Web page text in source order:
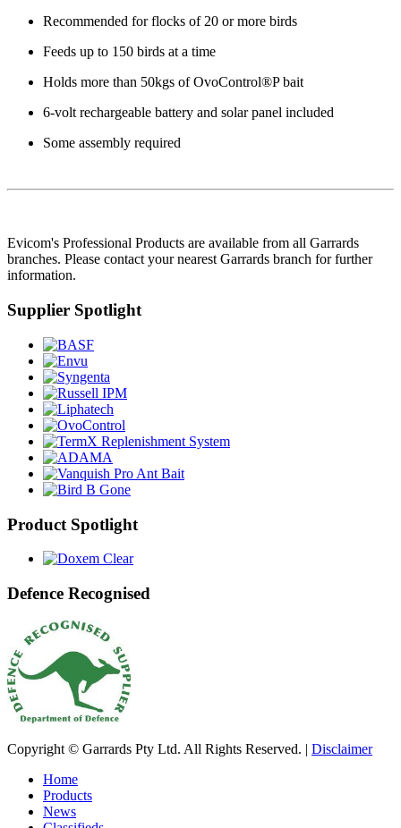
Recommended for flocks of 20 or more birds
Feeds up to 150 birds at a time
Holds more than 50kgs of OvoControl®P bait
6-volt rechargeable battery and solar panel included
Some assembly required
Evicom's Professional Products are available from all Garrards
branches. Please contact your nearest Garrards branch for further
information.
Supplier Spotlight
Product Spotlight
Defence Recognised
Copyright © Garrards Pty Ltd. All Rights Reserved. | Disclaimer
Home
Products
News